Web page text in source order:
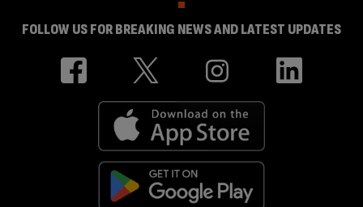
FOLLOW US FOR BREAKING NEWS AND LATEST UPDATES